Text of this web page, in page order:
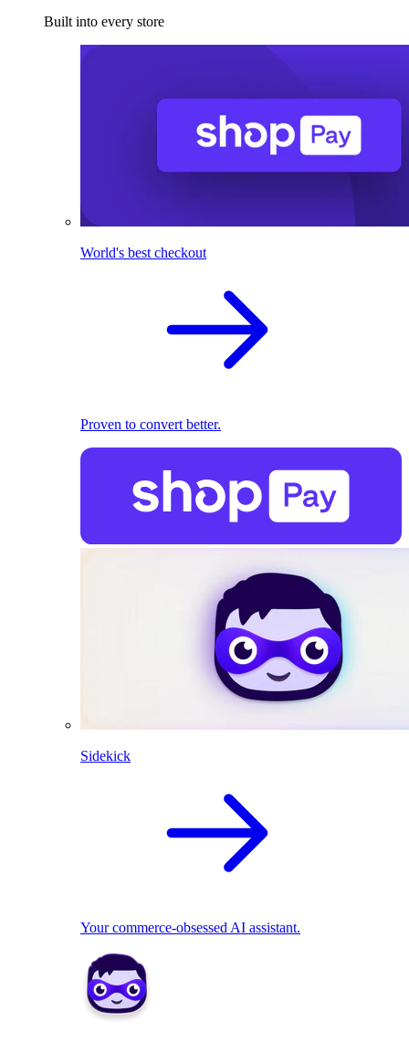
Built into every store
World's best checkout
Proven to convert better.
Sidekick
Your commerce-obsessed AI assistant.